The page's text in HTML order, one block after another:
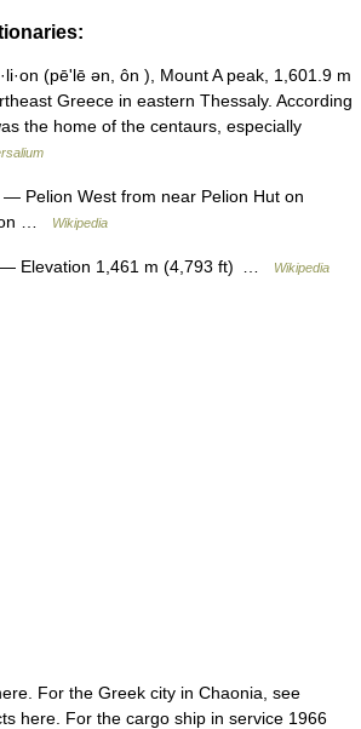
(pēʹlē ən, ôn ), Mount A peak, 1,601.9 m
Greece in eastern Thessaly. According
the home of the centaurs, especially
— Pelion West from near Pelion Hut on
…
Wikipedia
— Elevation 1,461 m (4,793 ft) … Wikipedia
For the Greek city in Chaonia, see
here. For the cargo ship in service 1966